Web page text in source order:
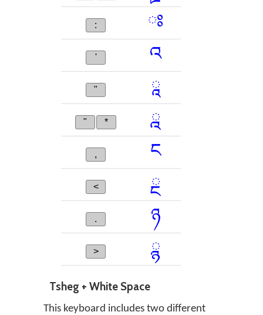
: ཿ
' འ
" ཱ
" * ྰ
, ང
< ྔ
. ཉ
> ྙ
Tsheg + White Space
This keyboard includes two different